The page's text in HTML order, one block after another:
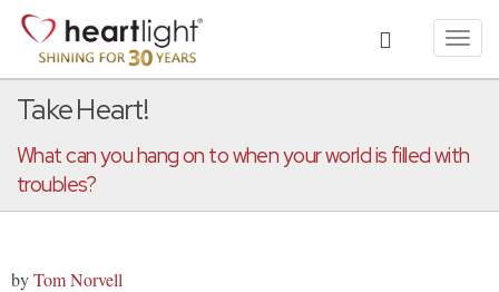
Take Heart!
What can you hang on to when your world is filled with
troubles?
byTom Norvell